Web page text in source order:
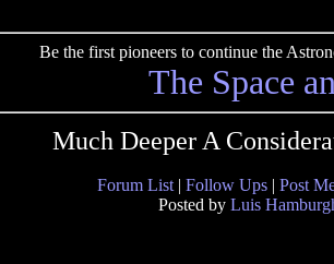
Be the first pioneers to continue the
The Space
Much Deeper A
Forum List | Follow Ups | Post
Posted by Luis